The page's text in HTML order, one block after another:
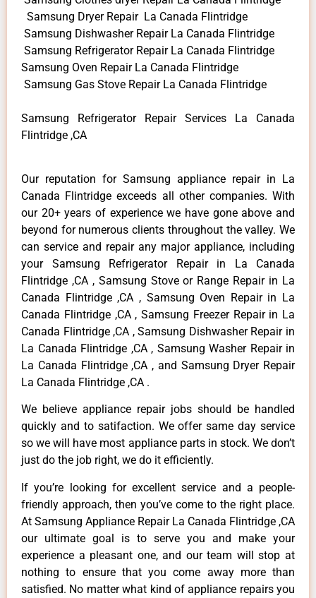
Samsung Dryer Repair La Canada Flintridge
Samsung Dishwasher Repair La Canada Flintridge
Samsung Refrigerator Repair La Canada Flintridge
Samsung Oven Repair La Canada Flintridge
Samsung Gas Stove Repair La Canada Flintridge
Samsung Refrigerator Repair Services La Canada
Flintridge ,CA
Our reputation for Samsung appliance repair in La
Canada Flintridge exceeds all other companies. With
our 20+ years of experience we have gone above and
beyond for numerous clients throughout the valley. We
can service and repair any major appliance, including
your Samsung Refrigerator Repair in La Canada
Flintridge ,CA , Samsung Stove or Range Repair in La
Canada Flintridge ,CA , Samsung Oven Repair in La
Canada Flintridge ,CA , Samsung Freezer Repair in La
Canada Flintridge ,CA , Samsung Dishwasher Repair in
La Canada Flintridge ,CA , Samsung Washer Repair in
La Canada Flintridge ,CA , and Samsung Dryer Repair
La Canada Flintridge ,CA .
We believe appliance repair jobs should be handled
quickly and to satifaction. We offer same day service
so we will have most appliance parts in stock. We don’t
just do the job right, we do it efficiently.
If you’re looking for excellent service and a people-
friendly approach, then you’ve come to the right place.
At Samsung Appliance Repair La Canada Flintridge ,CA
our ultimate goal is to serve you and make your
experience a pleasant one, and our team will stop at
nothing to ensure that you come away more than
satisfied. No matter what kind of appliance repairs you